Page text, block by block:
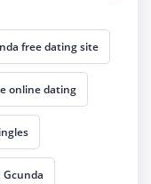
free dating site
online dating
Gcunda